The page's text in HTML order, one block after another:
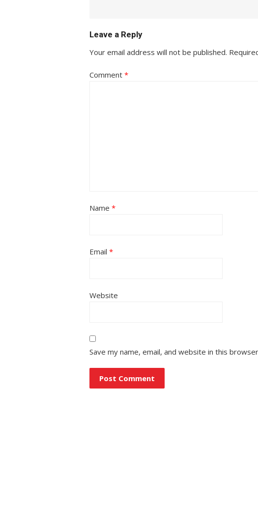
Leave a Reply
Your email address will not be published.
Comment *
Name *
Email *
Website
Save my name, email, and website in this